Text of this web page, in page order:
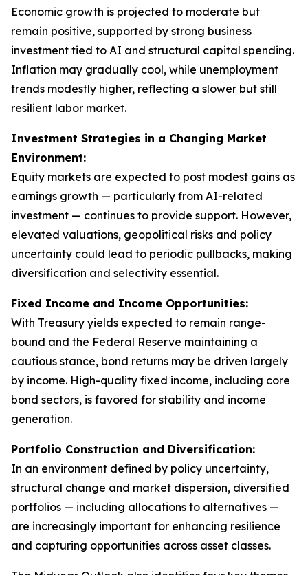
Economic growth is projected to moderate but
remain positive, supported by strong business
investment tied to AI and structural capital spending.
Inflation may gradually cool, while unemployment
trends modestly higher, reflecting a slower but still
resilient labor market.
Investment Strategies in a Changing Market
Environment:
Equity markets are expected to post modest gains as
earnings growth — particularly from AI-related
investment — continues to provide support. However,
elevated valuations, geopolitical risks and policy
uncertainty could lead to periodic pullbacks, making
diversification and selectivity essential.
Fixed Income and Income Opportunities:
With Treasury yields expected to remain range-
bound and the Federal Reserve maintaining a
cautious stance, bond returns may be driven largely
by income. High-quality fixed income, including core
bond sectors, is favored for stability and income
generation.
Portfolio Construction and Diversification:
In an environment defined by policy uncertainty,
structural change and market dispersion, diversified
portfolios — including allocations to alternatives —
are increasingly important for enhancing resilience
and capturing opportunities across asset classes.